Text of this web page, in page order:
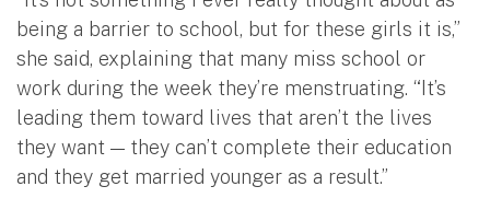
being a barrier to school, but for these girls it is,”
she said, explaining that many miss school or
work during the week they’re menstruating. “It’s
leading them toward lives that aren’t the lives
they want — they can’t complete their education
and they get married younger as a result.”